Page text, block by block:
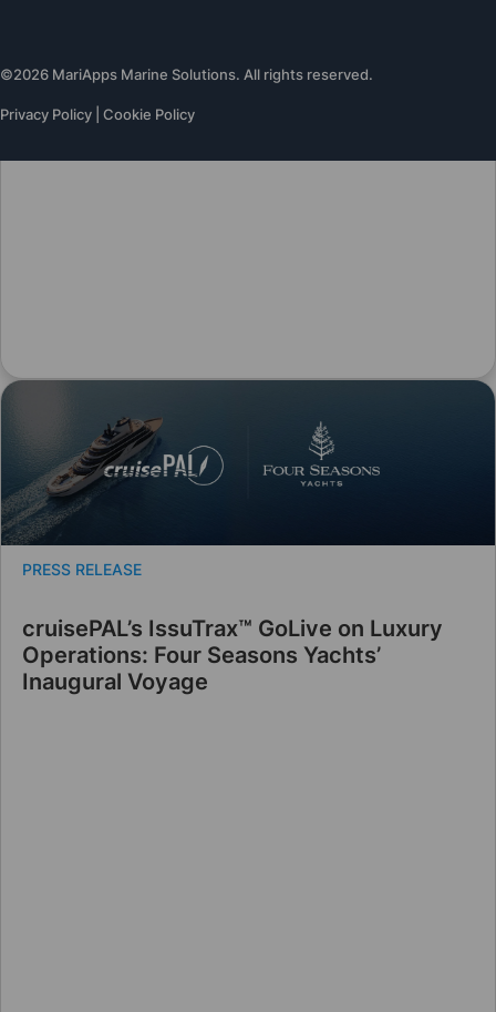
cruisePAL’s IssuTrax™ GoLive on Luxury
Operations: Four Seasons Yachts’
Inaugural Voyage
PRESS RELEASE
©2026 MariApps Marine Solutions. All rights reserved.
Privacy Policy Cookie Policy